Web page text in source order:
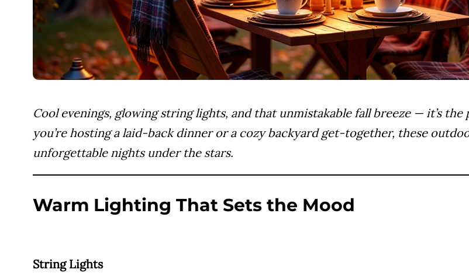
Cool evenings, glowing string lights, and that unmistakable fall breeze — it’s
you’re hosting a laid-back dinner or a cozy backyard get-together, these
unforgettable nights under the stars.
Warm Lighting That Sets the Mood
String Lights